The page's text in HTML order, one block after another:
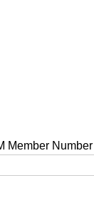
Member Number